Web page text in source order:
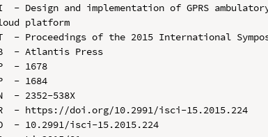
- Design and implementation of GPRS
platform
- Proceedings of the 2015 International
- Atlantis Press
- 1678
- 1684
- 2352-538X
- https://doi.org/10.2991/isci-15.2015.224
- 10.2991/isci-15.2015.224